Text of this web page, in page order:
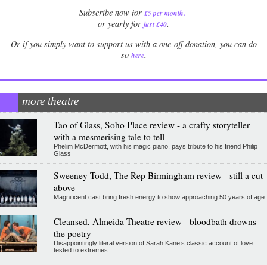
Subscribe now for £5 per month.
or yearly for just £40.
Or if you simply want to support us with a one-off donation, you can do
so here.
more theatre
Tao of Glass, Soho Place review - a crafty storyteller
with a mesmerising tale to tell
Phelim McDermott, with his magic piano, pays tribute to his friend Philip
Glass
Sweeney Todd, The Rep Birmingham review - still a cut
above
Magnificent cast bring fresh energy to show approaching 50 years of age
Cleansed, Almeida Theatre review - bloodbath drowns
the poetry
Disappointingly literal version of Sarah Kane’s classic account of love
tested to extremes